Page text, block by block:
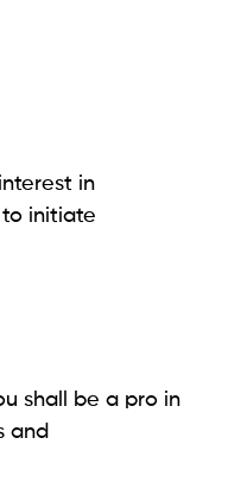
in
initiate
shall be a pro in
and